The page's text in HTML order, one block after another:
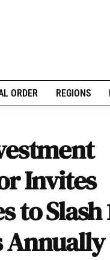
ORDER REGIONS
Invites
to Slash
Annually